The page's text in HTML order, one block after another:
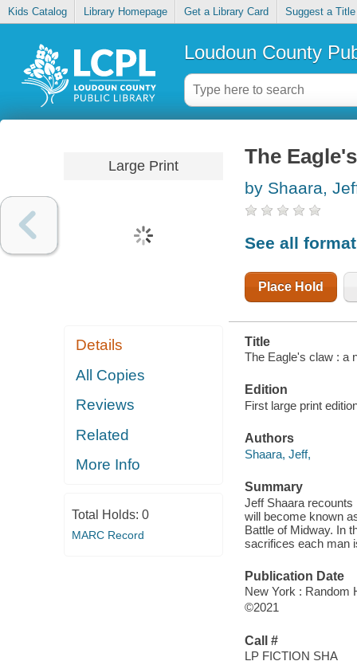
Kids Catalog Library Homepage Get a Library Card Suggest a Title
Loudoun County
Large Print
Details
All Copies
Reviews
Related
More Info
Total Holds: 0
MARC Record
The
by Shaara,
See all
Place Hold
Title
The Eagle's claw : a
Edition
First large print
Authors
Shaara, Jeff,
Summary
Jeff Shaara
will become known
Battle of Midway. In
sacrifices each man
Publication Date
New York : Random
©2021
Call #
LP FICTION SHA